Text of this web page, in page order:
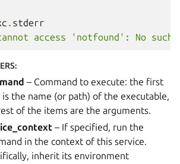
. stderr
access 'notfound': No
:
– Command to execute: the first
the name (or path) of the executable,
of the items are the arguments.
– If specified, run the
in the context of this service.
inherit its environment